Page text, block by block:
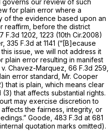
our review of such
for plain error where a
of the evidence based upon an
reaffirm, before the district
F.3d 1202 , 1223 (10th Cir.2008)
335 F.3d at 1141 (“[B]ecause
issue, we will not address it
plain error resulting in manifest
Chavez-Marquez, 66 F.3d 259
error standard, Mr. Cooper
that is plain, which means clear
that affects substantial rights.
may exercise discretion to
the fairness, integrity, or
Goode, 483 F.3d at 681
quotation marks omitted).